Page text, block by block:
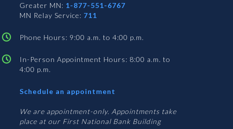
Greater MN: 1-877-551-6767
MN Relay Service: 711
Phone Hours: 9:00 a.m. to 4:00 p.m.
In-Person Appointment Hours: 8:00 a.m. to
4:00 p.m.
Schedule an appointment
Services
We are appointment-only. Appointments take
place at our First National Bank Building